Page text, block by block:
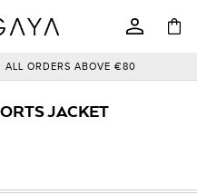
in
Cart
ALL ORDERS ABOVE €80
JACKET